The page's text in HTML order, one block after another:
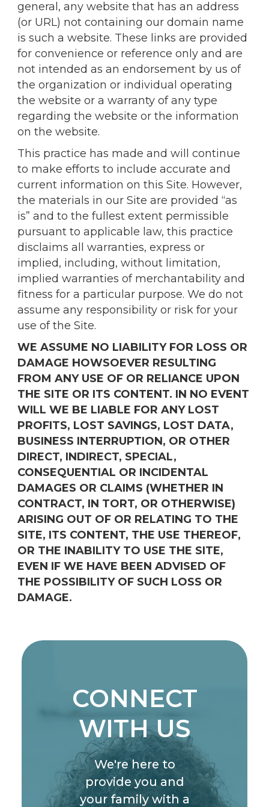
general, any website that has an address
(or URL) not containing our domain name
is such a website. These links are provided
for convenience or reference only and are
not intended as an endorsement by us of
the organization or individual operating
the website or a warranty of any type
regarding the website or the information
on the website.
This practice has made and will continue
to make efforts to include accurate and
current information on this Site. However,
the materials in our Site are provided “as
is” and to the fullest extent permissible
pursuant to applicable law, this practice
disclaims all warranties, express or
implied, including, without limitation,
implied warranties of merchantability and
fitness for a particular purpose. We do not
assume any responsibility or risk for your
use of the Site.
WE ASSUME NO LIABILITY FOR LOSS OR
DAMAGE HOWSOEVER RESULTING
FROM ANY USE OF OR RELIANCE UPON
THE SITE OR ITS CONTENT. IN NO EVENT
WILL WE BE LIABLE FOR ANY LOST
PROFITS, LOST SAVINGS, LOST DATA,
BUSINESS INTERRUPTION, OR OTHER
DIRECT, INDIRECT, SPECIAL,
CONSEQUENTIAL OR INCIDENTAL
DAMAGES OR CLAIMS (WHETHER IN
CONTRACT, IN TORT, OR OTHERWISE)
ARISING OUT OF OR RELATING TO THE
SITE, ITS CONTENT, THE USE THEREOF,
OR THE INABILITY TO USE THE SITE,
EVEN IF WE HAVE BEEN ADVISED OF
THE POSSIBILITY OF SUCH LOSS OR
DAMAGE.
CONNECT
WITH US
We're here to
provide you and
your family with a